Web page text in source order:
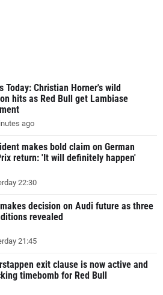
Today: Christian Horner's wild
hits as Red Bull get Lambiase
ago
makes bold claim on German
return: 'It will definitely happen'
22:30
decision on Audi future as three
revealed
21:45
exit clause is now active and
timebomb for Red Bull